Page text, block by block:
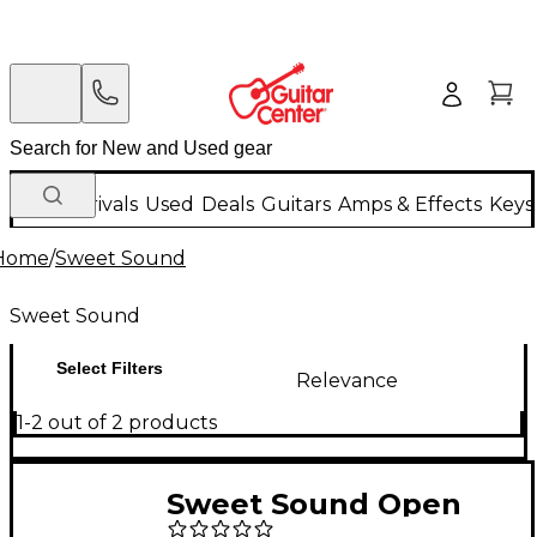
New Arrivals Used Deals Guitars Amps & Effects
/Sweet Sound
Sweet Sound
Select Filters
Relevance
1-2 out of 2 products
Sweet Sound Open